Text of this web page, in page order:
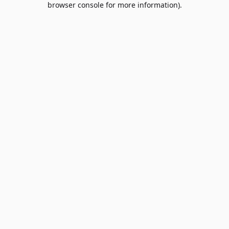
browser console for more information).